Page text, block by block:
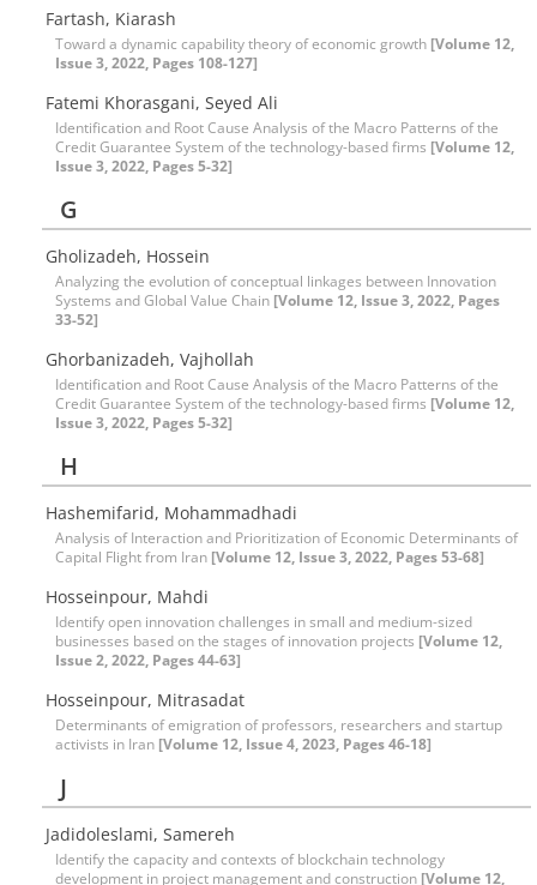
Fartash, Kiarash
Toward a dynamic capability theory of economic growth [Volume 12,
Issue 3, 2022, Pages 108-127]
Fatemi Khorasgani, Seyed Ali
Identification and Root Cause Analysis of the Macro Patterns of the
Credit Guarantee System of the technology-based firms [Volume 12,
Issue 3, 2022, Pages 5-32]
G
Gholizadeh, Hossein
Analyzing the evolution of conceptual linkages between Innovation
Systems and Global Value Chain [Volume 12, Issue 3, 2022, Pages
33-52]
Ghorbanizadeh, Vajhollah
Identification and Root Cause Analysis of the Macro Patterns of the
Credit Guarantee System of the technology-based firms [Volume 12,
Issue 3, 2022, Pages 5-32]
H
Hashemifarid, Mohammadhadi
Analysis of Interaction and Prioritization of Economic Determinants of
Capital Flight from Iran [Volume 12, Issue 3, 2022, Pages 53-68]
Hosseinpour, Mahdi
Identify open innovation challenges in small and medium-sized
businesses based on the stages of innovation projects [Volume 12,
Issue 2, 2022, Pages 44-63]
Hosseinpour, Mitrasadat
Determinants of emigration of professors, researchers and startup
activists in Iran [Volume 12, Issue 4, 2023, Pages 46-18]
J
Jadidoleslami, Samereh
Identify the capacity and contexts of blockchain technology
development in project management and construction [Volume 12,